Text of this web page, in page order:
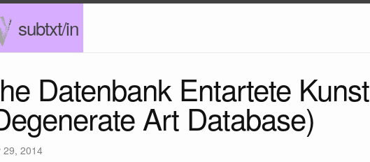
subtxt/in
Datenbank Entartete Kunst
Art Database)
29, 2014